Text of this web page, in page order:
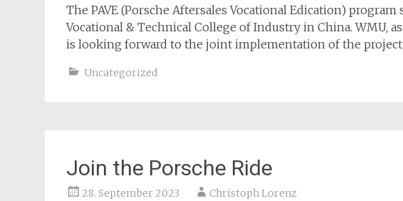
The PAVE (Porsche Aftersales Vocational Edication) program
Vocational & Technical College of Industry in China. WMU,
is looking forward to the joint implementation of the
Uncategorized
Join the Porsche Ride
28. September 2023 Christoph Lorenz